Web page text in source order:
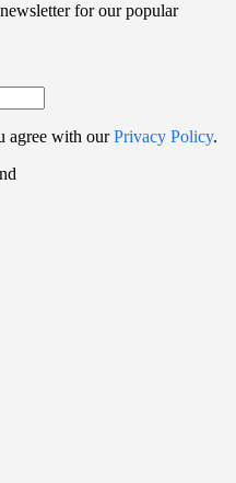
for our popular
agree with ourPrivacy Policy.